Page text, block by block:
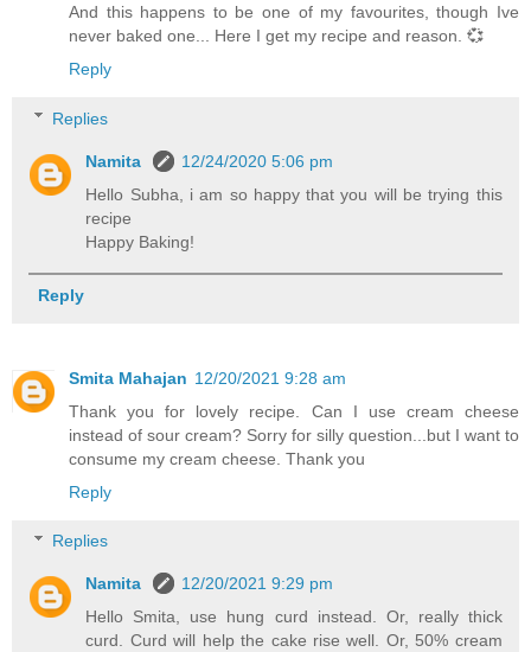
And this happens to be one of my favourites, though Ive
never baked one... Here I get my recipe and reason. 💞
Reply
Replies
Namita
12/24/2020 5:06 pm
Hello Subha, i am so happy that you will be trying this
recipe
Happy Baking!
Reply
Smita Mahajan 12/20/2021 9:28 am
Thank you for lovely recipe. Can I use cream cheese
instead of sour cream? Sorry for silly question...but I want to
consume my cream cheese. Thank you
Reply
Replies
Namita
12/20/2021 9:29 pm
Hello Smita, use hung curd instead. Or, really thick
curd. Curd will help the cake rise well. Or, 50% cream